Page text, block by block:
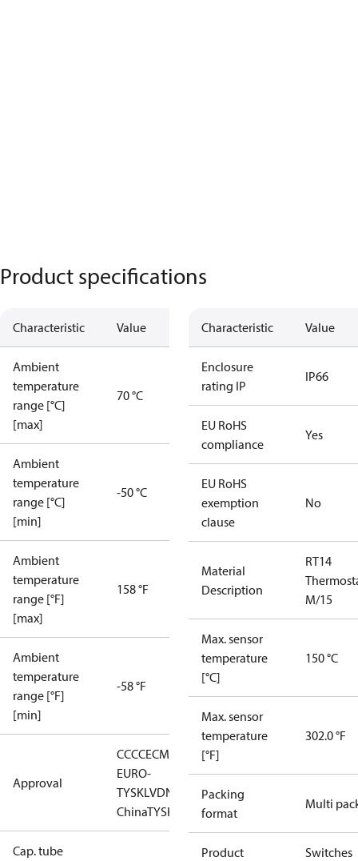
Product specifications
Characteristic Value
Ambient
temperature
range [°C]
[max]
70 °C
Ambient
temperature
range [°C]
[min]
-50 °C
Ambient
temperature
range [°F]
[max]
158 °F
Ambient
temperature
range [°F]
[min]
-58 °F
Approval
CCCCECMIM EACGL
EURO-
TYSKLVDNKK RMRSRoHS
ChinaTYSK
Cap. tube
Characteristic Value
Enclosure
rating IP
IP66
EU RoHS
compliance
Yes
EU RoHS
exemption
clause
No
Material
Description
RT14
M/15
Max. sensor
temperature
[°C]
150 °C
Max. sensor
temperature
[°F]
302.0 °F
Packing
format
Multi
Product
Switches